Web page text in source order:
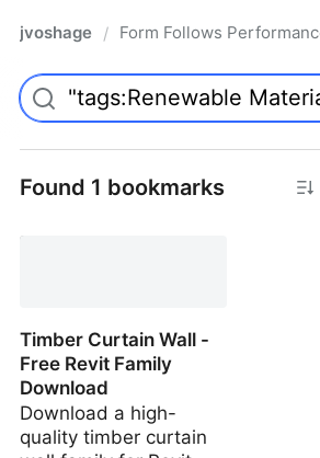
jvoshage / Form Follows
Found 1 bookmarks
Timber Curtain Wall -
Free Revit Family
Download
Download a high-
quality timber curtain